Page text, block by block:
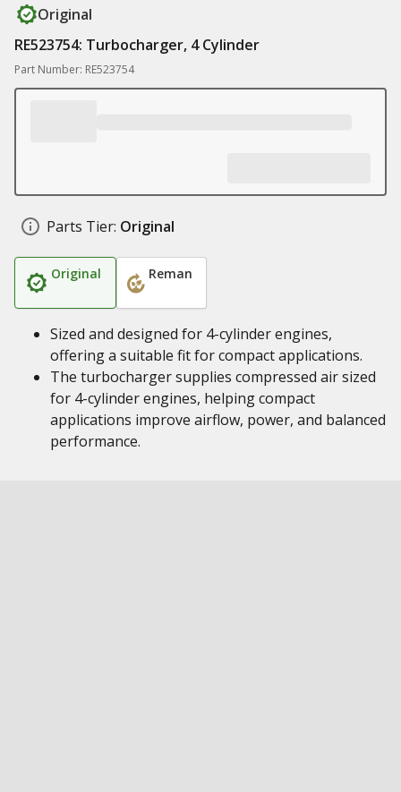
Original
RE523754: Turbocharger, 4 Cylinder
Part Number: RE523754
Parts Tier: Original
Original Reman
Sized and designed for 4-cylinder engines,
offering a suitable fit for compact applications.
The turbocharger supplies compressed air sized
for 4-cylinder engines, helping compact
applications improve airflow, power, and balanced
performance.